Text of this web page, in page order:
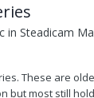
in Steadicam
These are
but most still